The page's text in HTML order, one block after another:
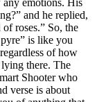
and he replied,
roses.” So, the
is like you
of how
lying there. The
Shooter who
verse is about